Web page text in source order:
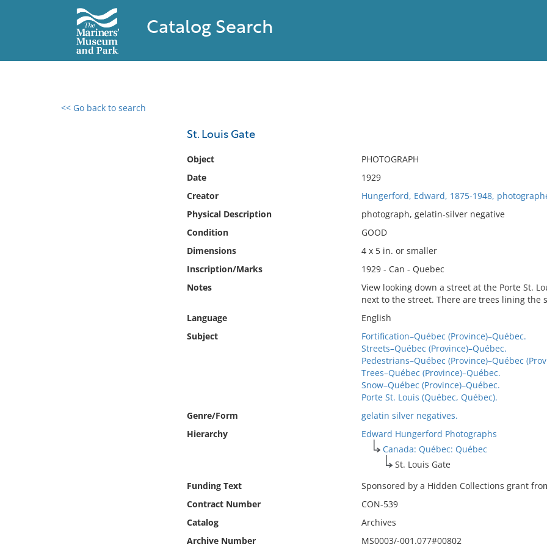
Catalog Search
<< Go back to search
St. Louis Gate
Object
PHOTOGRAPH
Date
1929
Creator
Hungerford, Edward, 1875-1948,
Physical Description
photograph, gelatin-silver negative
Condition
GOOD
Dimensions
4 x 5 in. or smaller
Inscription/Marks
1929 - Can - Quebec
Notes
View looking down a street at the Porte St.
next to the street. There are trees lining the
Language
English
Subject
Fortification–Québec (Province)–Québec.
Streets–Québec (Province)–Québec.
Pedestrians–Québec (Province)–Québec
Trees–Québec (Province)–Québec.
Snow–Québec (Province)–Québec.
Porte St. Louis (Québec, Québec).
Genre/Form
gelatin silver negatives.
Hierarchy
Edward Hungerford Photographs
Canada: Québec: Québec
St. Louis Gate
Funding Text
Sponsored by a Hidden Collections grant
Contract Number
CON-539
Catalog
Archives
Archive Number
MS0003/-001.077#00802
0 results found